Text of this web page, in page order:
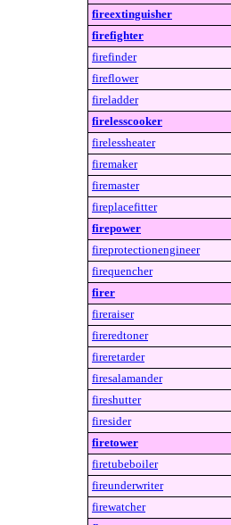
fireextinguisher
firefighter
firefinder
fireflower
fireladder
firelesscooker
firelessheater
firemaker
firemaster
fireplacefitter
firepower
fireprotectionengineer
firequencher
firer
fireraiser
fireredtoner
fireretarder
firesalamander
fireshutter
firesider
firetower
firetubeboiler
fireunderwriter
firewatcher